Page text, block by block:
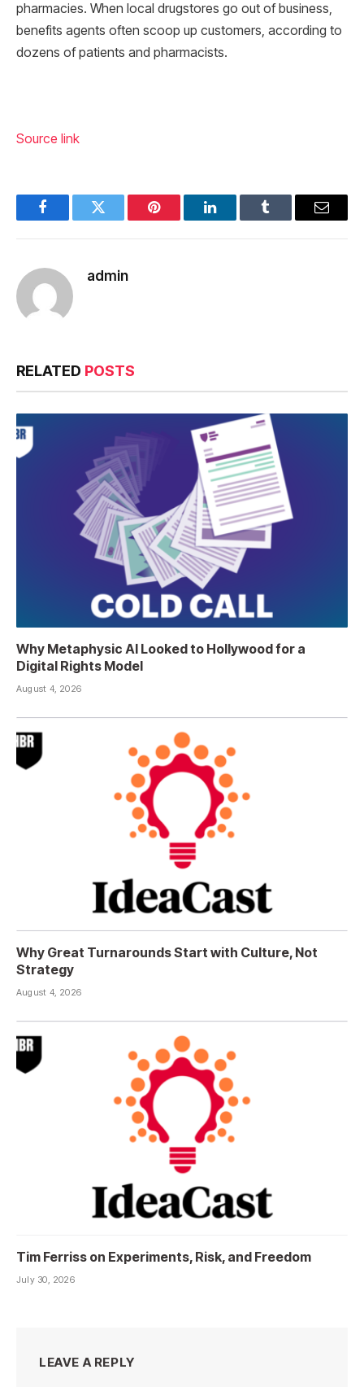
pharmacies. When local drugstores go out of business,
benefits agents often scoop up customers, according to
dozens of patients and pharmacists.
Source link
FacebookTwitter Pinterest LinkedInTumblr Email
admin
RELATED POSTS
Why Metaphysic AI Looked to Hollywood for a
Digital Rights Model
August 4, 2026
Why Great Turnarounds Start with Culture, Not
Strategy
August 4, 2026
Tim Ferriss on Experiments, Risk, and Freedom
July 30, 2026
LEAVE A REPLY